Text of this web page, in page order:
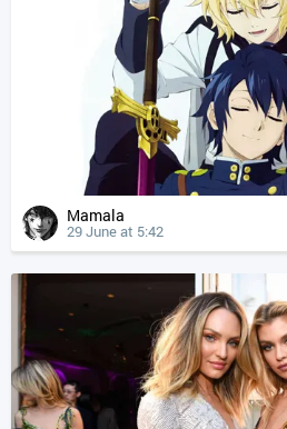
Mamala
29 June at 5:42